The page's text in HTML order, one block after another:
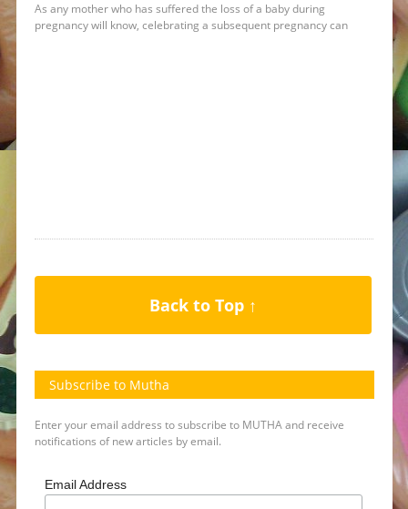
As any mother who has suffered the loss of a baby during
pregnancy will know, celebrating a subsequent pregnancy can
Back to Top ↑
Subscribe to Mutha
Enter your email address to subscribe to MUTHA and receive
notifications of new articles by email.
Email Address